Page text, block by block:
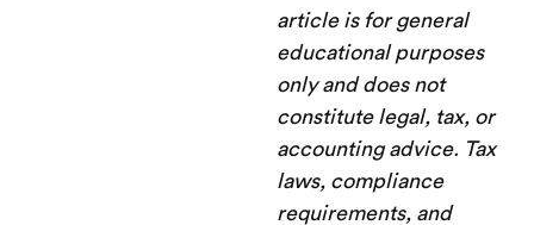
article is for general
educational purposes
only and does not
constitute legal, tax, or
accounting advice. Tax
laws, compliance
requirements, and